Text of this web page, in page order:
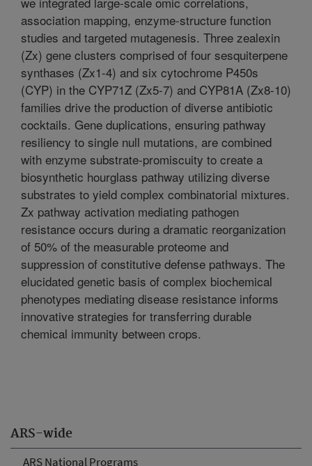
ARS-wide
ARS National Programs
association mapping, enzyme-structure function
studies and targeted mutagenesis. Three zealexin
(Zx) gene clusters comprised of four sesquiterpene
synthases (Zx1-4) and six cytochrome P450s
(CYP) in the CYP71Z (Zx5-7) and CYP81A (Zx8-10)
families drive the production of diverse antibiotic
cocktails. Gene duplications, ensuring pathway
resiliency to single null mutations, are combined
with enzyme substrate-promiscuity to create a
biosynthetic hourglass pathway utilizing diverse
substrates to yield complex combinatorial mixtures.
Zx pathway activation mediating pathogen
resistance occurs during a dramatic reorganization
of 50% of the measurable proteome and
suppression of constitutive defense pathways. The
elucidated genetic basis of complex biochemical
phenotypes mediating disease resistance informs
innovative strategies for transferring durable
chemical immunity between crops.